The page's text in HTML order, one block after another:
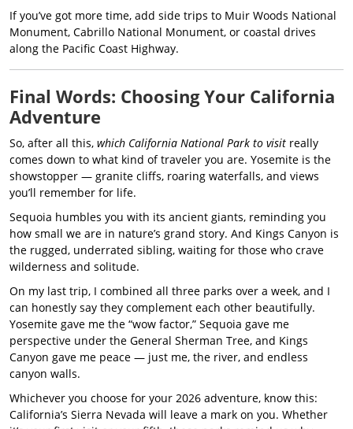
If you’ve got more time, add side trips to Muir Woods National
Monument, Cabrillo National Monument, or coastal drives
along the Pacific Coast Highway.
Final Words: Choosing Your California
Adventure
So, after all this, which California National Park to visit really
comes down to what kind of traveler you are. Yosemite is the
showstopper — granite cliffs, roaring waterfalls, and views
you’ll remember for life.
Sequoia humbles you with its ancient giants, reminding you
how small we are in nature’s grand story. And Kings Canyon is
the rugged, underrated sibling, waiting for those who crave
wilderness and solitude.
On my last trip, I combined all three parks over a week, and I
can honestly say they complement each other beautifully.
Yosemite gave me the “wow factor,” Sequoia gave me
perspective under the General Sherman Tree, and Kings
Canyon gave me peace — just me, the river, and endless
canyon walls.
Whichever you choose for your 2026 adventure, know this:
California’s Sierra Nevada will leave a mark on you. Whether